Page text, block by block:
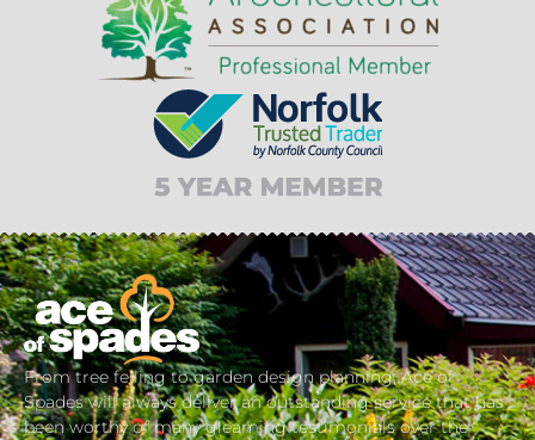
From tree felling to garden design planning, Ace of
Spades will always deliver an outstanding service that has
been worthy of many gleaming testimonials over the